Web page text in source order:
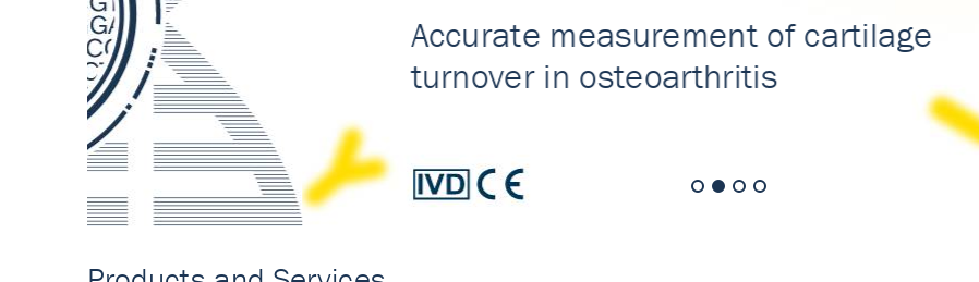
Accurate measurement of cartilage
turnover in osteoarthritis